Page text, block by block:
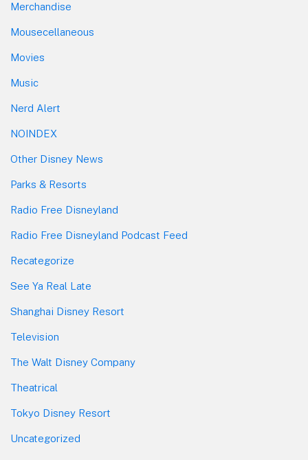
Merchandise
Mousecellaneous
Movies
Music
Nerd Alert
NOINDEX
Other Disney News
Parks & Resorts
Radio Free Disneyland
Radio Free Disneyland Podcast Feed
Recategorize
See Ya Real Late
Shanghai Disney Resort
Television
The Walt Disney Company
Theatrical
Tokyo Disney Resort
Uncategorized